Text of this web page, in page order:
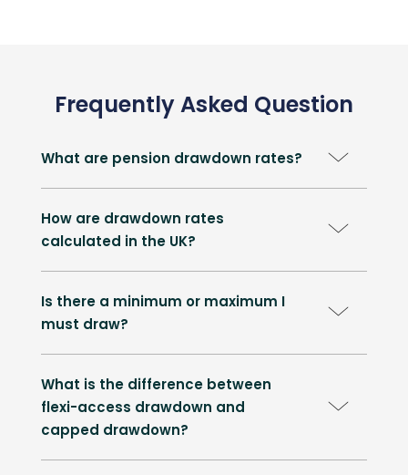
Frequently Asked Question
What are pension drawdown rates?
How are drawdown rates
calculated in the UK?
Is there a minimum or maximum I
must draw?
What is the difference between
flexi-access drawdown and
capped drawdown?